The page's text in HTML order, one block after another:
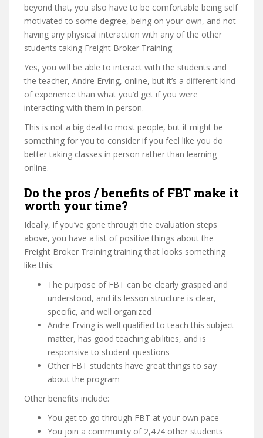
beyond that, you also have to be comfortable being self
motivated to some degree, being on your own, and not
having any physical interaction with any of the other
students taking Freight Broker Training.
Yes, you will be able to interact with the students and
the teacher, Andre Erving, online, but it’s a different kind
of experience than what you’d get if you were
interacting with them in person.
This is not a big deal to most people, but it might be
something for you to consider if you feel like you do
better taking classes in person rather than learning
online.
Do the pros / benefits of FBT make it
worth your time?
Ideally, if you’ve gone through the evaluation steps
above, you have a list of positive things about the
Freight Broker Training training that looks something
like this:
The purpose of FBT can be clearly grasped and
understood, and its lesson structure is clear,
specific, and well organized
Andre Erving is well qualified to teach this subject
matter, has good teaching abilities, and is
responsive to student questions
Other FBT students have great things to say
about the program
Other benefits include:
You get to go through FBT at your own pace
You join a community of 2,474 other students